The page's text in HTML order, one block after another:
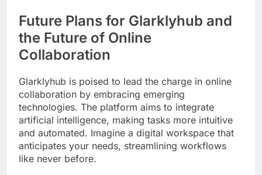
Future Plans for Glarklyhub and
the Future of Online
Collaboration
Glarklyhub is poised to lead the charge in online
collaboration by embracing emerging
technologies. The platform aims to integrate
artificial intelligence, making tasks more intuitive
and automated. Imagine a digital workspace that
anticipates your needs, streamlining workflows
like never before.